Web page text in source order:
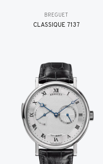
BREGUET
CLASSIQUE 7137